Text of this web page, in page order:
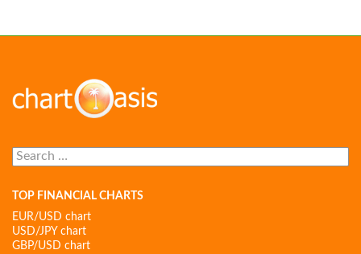
Search
for:
TOP FINANCIAL CHARTS
EUR/USD chart
USD/JPY chart
GBP/USD chart